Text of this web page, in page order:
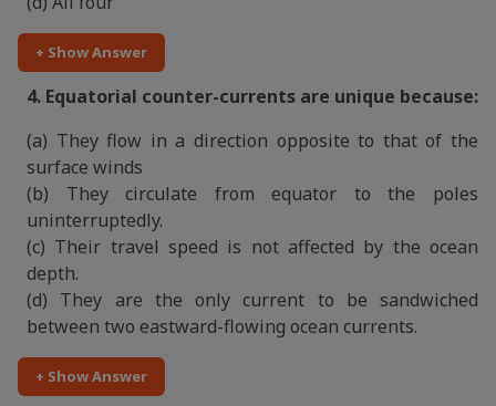
+ Show Answer
4. Equatorial counter-currents are unique because:
(a) They flow in a direction opposite to that of the
surface winds
(b) They circulate from equator to the poles
uninterruptedly.
(c) Their travel speed is not affected by the ocean
depth.
(d) They are the only current to be sandwiched
between two eastward-flowing ocean currents.
+ Show Answer